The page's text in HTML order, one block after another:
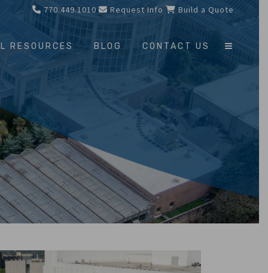
770.449.1010 Request Info Build a Quote
RESOURCES BLOG CONTACT US